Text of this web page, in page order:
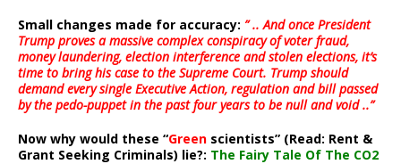
Small changes made for accuracy: ” .. And once President
Trump proves a massive complex conspiracy of voter fraud,
money laundering, election interference and stolen elections, it’s
time to bring his case to the Supreme Court. Trump should
demand every single Executive Action, regulation and bill passed
by the pedo-puppet in the past four years to be null and void ..”
Now why would these “Green scientists” (Read: Rent &
Grant Seeking Criminals) lie?: The Fairy Tale Of The CO2